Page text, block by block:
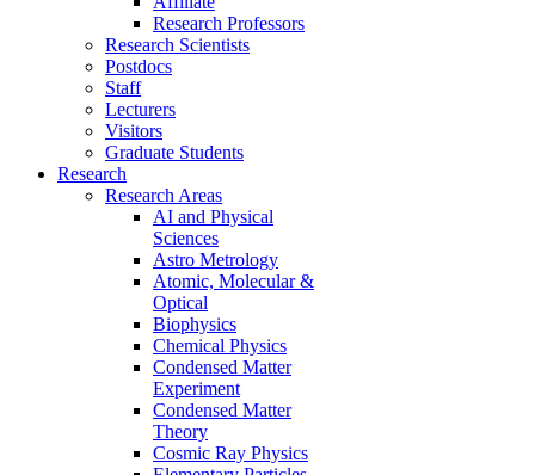
Research Professors
Research Scientists
Postdocs
Staff
Lecturers
Visitors
Graduate Students
Research
Research Areas
AI and Physical
Sciences
Astro Metrology
Atomic, Molecular &
Optical
Biophysics
Chemical Physics
Condensed Matter
Experiment
Condensed Matter
Theory
Cosmic Ray Physics